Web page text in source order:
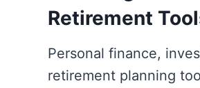
Retirement
Personal finance,
retirement planning